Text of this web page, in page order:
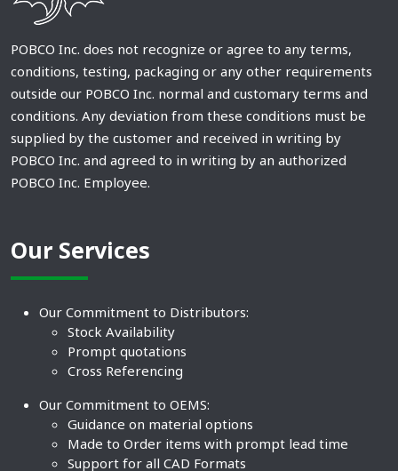
POBCO Inc. does not recognize or agree to any terms,
conditions, testing, packaging or any other requirements
outside our POBCO Inc. normal and customary terms and
conditions. Any deviation from these conditions must be
supplied by the customer and received in writing by
POBCO Inc. and agreed to in writing by an authorized
POBCO Inc. Employee.
Our Services
Our Commitment to Distributors:
Stock Availability
Prompt quotations
Cross Referencing
Our Commitment to OEMS:
Guidance on material options
Made to Order items with prompt lead time
Support for all CAD Formats